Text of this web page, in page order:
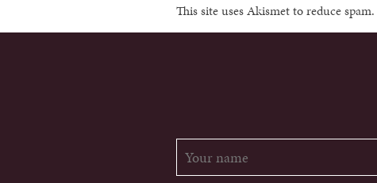
This site uses Akismet to reduce spam.